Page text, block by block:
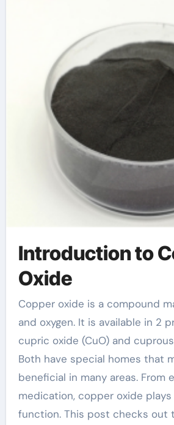
Introduction to
Oxide
Copper oxide is a compound made from copper
and oxygen. It is available in 2
cupric oxide (CuO) and
Both have special homes that
beneficial in many areas. From
medication, copper oxide plays
function. This post checks out